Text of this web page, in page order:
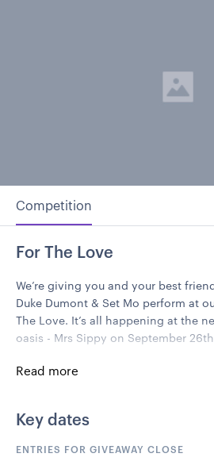
Competition
For The Love
We’re giving you and your best
Duke Dumont & Set Mo perform at
The Love. It’s all happening at the
oasis - Mrs Sippy on September
The prize includes –
3 nights accommodation at
in Seminyak (25th , 26th &
2 backstage passes to For
Read more
Key dates
ENTRIES FOR GIVEAWAY CLOSE